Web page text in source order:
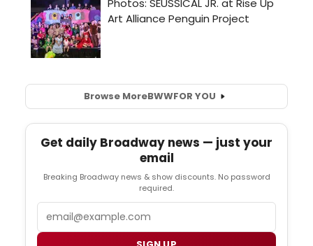
Browse MoreBWWFOR YOU
Get daily Broadway news — just your
email
Breaking Broadway news & show discounts. No password
required.